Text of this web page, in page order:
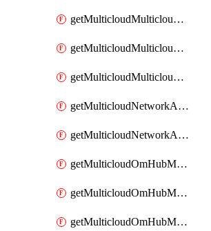
getMulticloudMulticloudalerts
getMulticloudMulticloudpolicies
getMulticloudMulticloudsubscriptions
getMulticloudNetworkAnchor
getMulticloudNetworkAnchors
getMulticloudOmHubMultiCloudMetadata
getMulticloudOmHubMultiCloudsMetadata
getMulticloudOmHubMulticloudResources